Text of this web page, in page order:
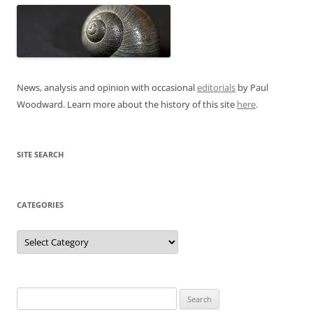
News, analysis and opinion with occasionaleditorials by Paul
Woodward. Learn more about the history of this site here.
SITE SEARCH
CATEGORIES
Categories
for: